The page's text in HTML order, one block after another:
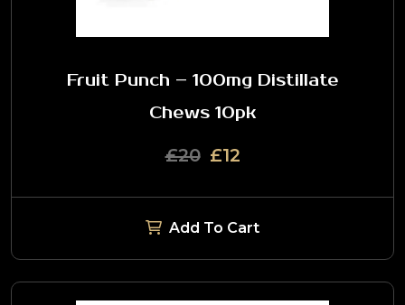
Fruit Punch – 100mg Distillate
Chews 10pk
£20 £12
Add To Cart